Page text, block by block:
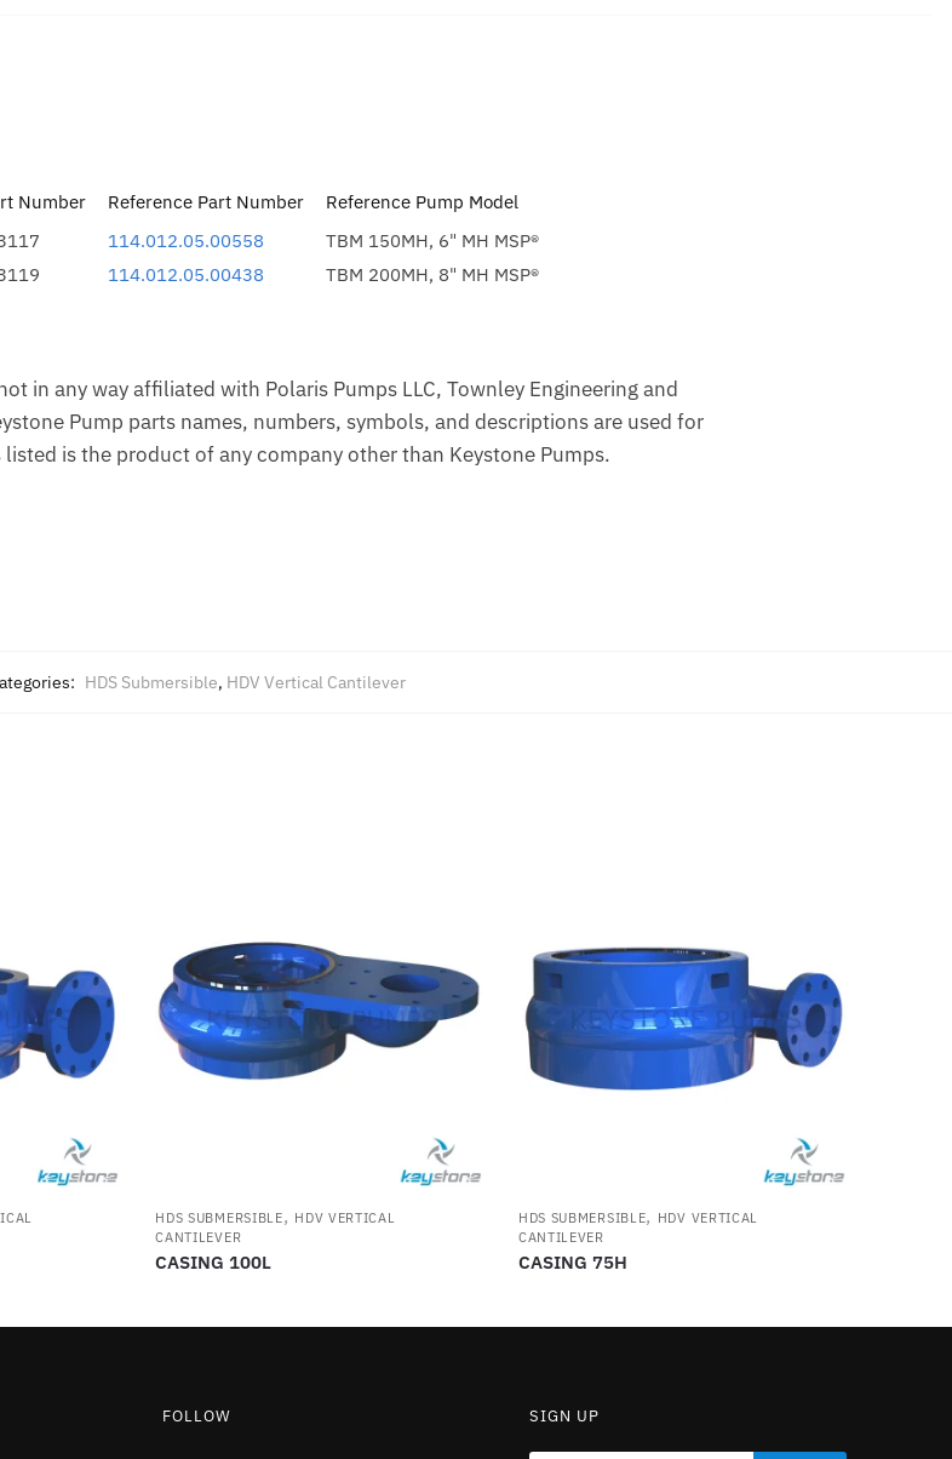
Number Reference Part Number
Reference Pump Model
114.012.05.00558
TBM 150MH, 6" MH MSP®
114.012.05.00438 TBM 200MH, 8" MH MSP®
in any way affiliated with Polaris Pumps LLC, Townley Engineering and
Pump parts names, numbers, symbols, and descriptions are used for
is the product of any company other than Keystone Pumps.
HDS Submersible, HDV Vertical Cantilever
HDS SUBMERSIBLE, HDV VERTICAL
CANTILEVER
CASING 100L
HDS SUBMERSIBLE, HDV VERTICAL
CANTILEVER
CASING 75H
FOLLOW SIGN UP